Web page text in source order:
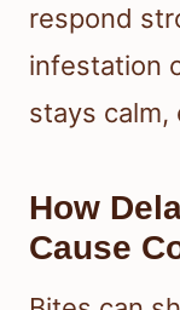
respond
infestation
stays calm,
How
Cause